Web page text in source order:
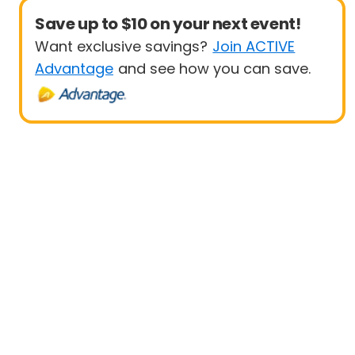
Save up to $10 on your next event!
Want exclusive savings? Join ACTIVE
Advantage and see how you can save.